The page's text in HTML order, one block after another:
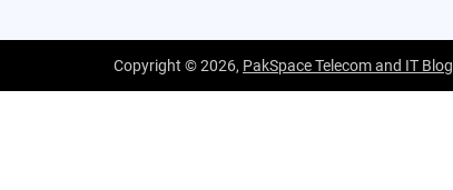
Copyright © 2026, PakSpace Telecom and IT Blog